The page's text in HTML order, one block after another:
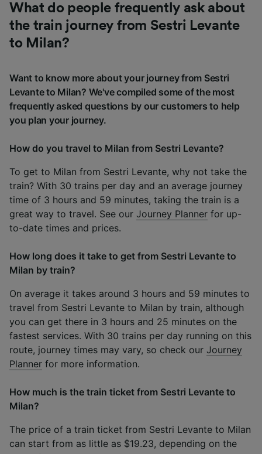
What do people frequently ask about
the train journey from Sestri Levante
to Milan?
Want to know more about your journey from Sestri
Levante to Milan? We've compiled some of the most
frequently asked questions by our customers to help
you plan your journey.
How do you travel to Milan from Sestri Levante?
To get to Milan from Sestri Levante, why not take the
train? With 30 trains per day and an average journey
time of 3 hours and 59 minutes, taking the train is a
great way to travel. See our Journey Planner for up-
to-date times and prices.
How long does it take to get from Sestri Levante to
Milan by train?
On average it takes around 3 hours and 59 minutes to
travel from Sestri Levante to Milan by train, although
you can get there in 3 hours and 25 minutes on the
fastest services. With 30 trains per day running on this
route, journey times may vary, so check our Journey
Planner for more information.
How much is the train ticket from Sestri Levante to
Milan?
The price of a train ticket from Sestri Levante to Milan
can start from as little as $19.23, depending on the